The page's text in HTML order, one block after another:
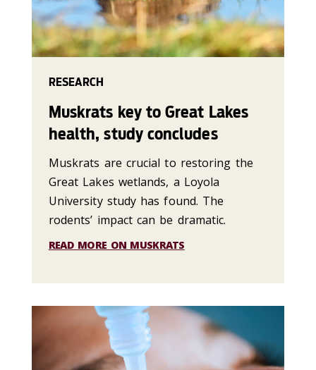
RESEARCH
Muskrats key to Great Lakes
health, study concludes
Muskrats are crucial to restoring the
Great Lakes wetlands, a Loyola
University study has found. The
rodents’ impact can be dramatic.
READ MORE ON MUSKRATS